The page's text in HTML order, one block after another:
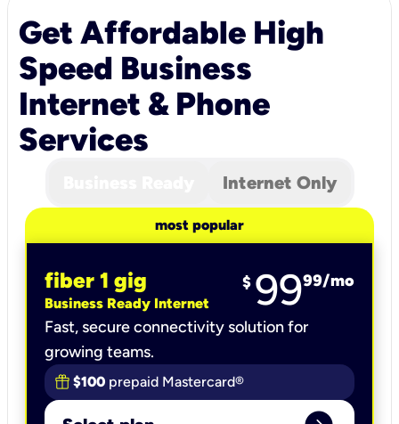
Get Affordable High
Speed Business
Internet & Phone
Services
Internet Only
most popular
fiber 1 gig
Business Ready Internet
$ 9999/mo
Fast, secure connectivity solution for
growing teams.
$100 prepaid Mastercard®